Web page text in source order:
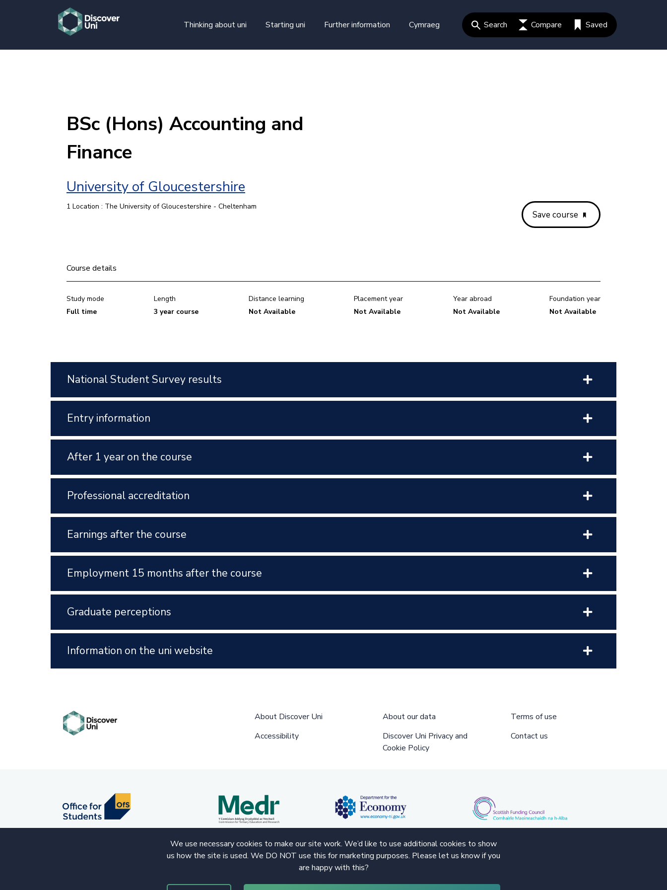
Thinking about uni
Starting uni Further information Cymraeg Search Compare Saved
BSc (Hons) Accounting and
Finance
University of Gloucestershire
1 Location : The University of Gloucestershire - Cheltenham
Save course
Course details
Study mode
Full time
Length
3 year course
Distance learning
Not Available
Placement year
Not Available
Year abroad
Not Available
Foundation year
Not Available
National Student Survey results
Entry information
After 1 year on the course
Professional accreditation
Earnings after the course
Employment 15 months after the course
Graduate perceptions
Information on the uni website
We use necessary cookies to make our site work. We’d like to use additional cookies to show
us how the site is used. We DO NOT use this for marketing purposes. Please let us know if you
are happy with this?
About Discover Uni About our data
Terms of use
Accessibility
Discover Uni Privacy and
Cookie Policy
Contact us
© 2020 Copyright. All rights reserved.